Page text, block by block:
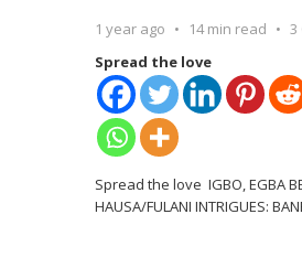
1 year ago 14 min read
3
Spread the love
Spread the love IGBO, EGBA
HAUSA/FULANI INTRIGUES: